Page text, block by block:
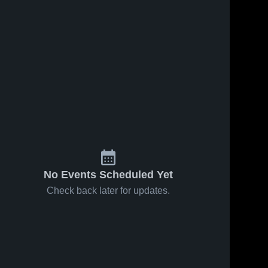
No Events Scheduled Yet
Check back later for updates.